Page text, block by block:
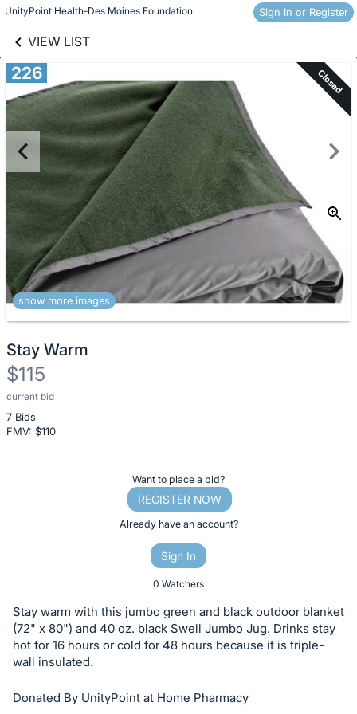
UnityPoint Health-Des Moines Foundation Sign In or Register
VIEW LIST
Skip to items
information
226 Closed
show more images
Stay Warm
$115
current bid
7 Bids
FMV: $110
Description
of
the
or
bid
on
this
Sign
Want to place a bid?
REGISTER NOW
Already have an account?
Sign In
0 Watchers
Stay warm with this jumbo green and black outdoor blanket
(72" x 80") and 40 oz. black Swell Jumbo Jug. Drinks stay
hot for 16 hours or cold for 48 hours because it is triple-
wall insulated.
Donated By UnityPoint at Home Pharmacy